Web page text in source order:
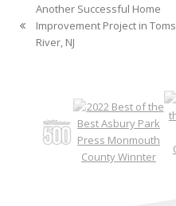
previous
post:
Another Successful Home
Improvement Project in Toms
River, NJ